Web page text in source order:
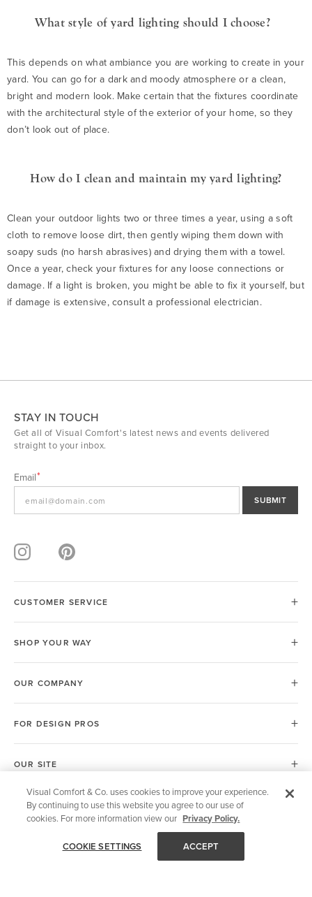
What style of yard lighting should I choose?
This depends on what ambiance you are working to create in your
yard. You can go for a dark and moody atmosphere or a clean,
bright and modern look. Make certain that the fixtures coordinate
with the architectural style of the exterior of your home, so they
don’t look out of place.
How do I clean and maintain my yard lighting?
Clean your outdoor lights two or three times a year, using a soft
cloth to remove loose dirt, then gently wiping them down with
soapy suds (no harsh abrasives) and drying them with a towel.
Once a year, check your fixtures for any loose connections or
damage. If a light is broken, you might be able to fix it yourself, but
if damage is extensive, consult a professional electrician.
STAY IN TOUCH
Get all of Visual Comfort's latest news and events delivered
straight to your inbox.
Email
SUBMIT
CUSTOMER SERVICE
SHOP YOUR WAY
OUR COMPANY
FOR DESIGN PROS
OUR SITE
European Union (EU)
Visual Comfort & Co. uses cookies to improve your experience.
By continuing to use this website you agree to our use of
cookies. For more information view our Privacy Policy.
COOKIE SETTINGS ACCEPT